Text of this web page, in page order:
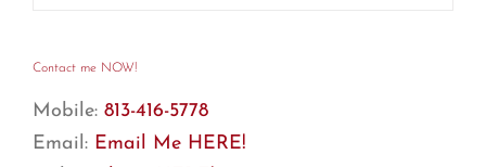
Contact me NOW!
Mobile: 813-416-5778
Email: Email Me HERE!